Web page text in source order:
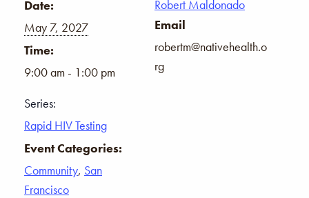
Date:
May 7, 2027
Time:
9:00 am - 1:00 pm
Series:
Rapid HIV Testing
Event Categories:
Community, San
Francisco
Robert Maldonado
Email
robertm@nativehealth.o
rg